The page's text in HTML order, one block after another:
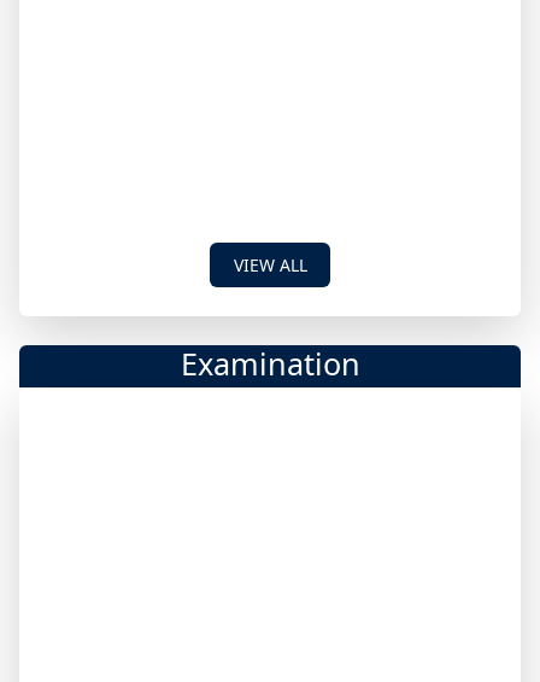
VIEW ALL
Examination